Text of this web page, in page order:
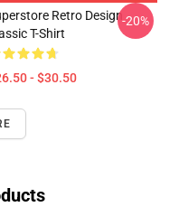
Retro Design
T-Shirt
- $30.50
-20%